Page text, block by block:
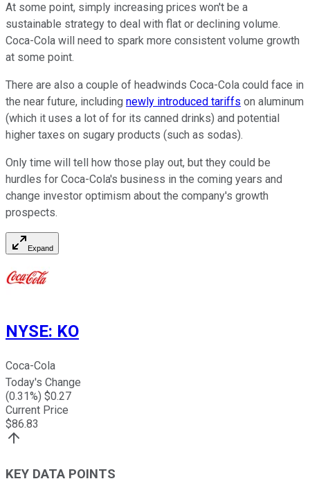
At some point, simply increasing prices won't be a
sustainable strategy to deal with flat or declining volume.
Coca-Cola will need to spark more consistent volume growth
at some point.
There are also a couple of headwinds Coca-Cola could face in
the near future, including newly introduced tariffs on aluminum
(which it uses a lot of for its canned drinks) and potential
higher taxes on sugary products (such as sodas).
Only time will tell how those play out, but they could be
hurdles for Coca-Cola's business in the coming years and
change investor optimism about the company's growth
prospects.
Expand
NYSE: KO
Coca-Cola
Today's Change
(0.31%) $0.27
Current Price
$86.83
KEY DATA POINTS